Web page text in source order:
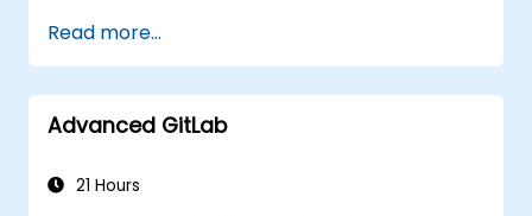
real-life scenarios.
Utilize graphical clients (SourceTree and
GitKraken) for Git management.
Perform practical Git operations both
interfaces.
Read more...
Advanced GitLab
21 Hours